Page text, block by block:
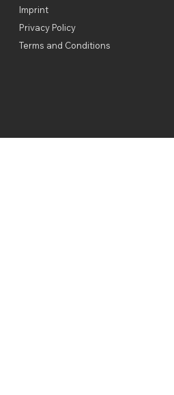
Imprint
Privacy Policy
Terms and Conditions